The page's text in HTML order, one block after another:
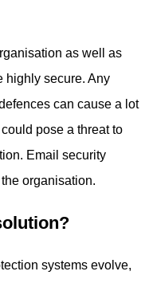
as well as
highly secure. Any
can cause a lot
pose a threat to
Email security
organisation.
systems evolve,